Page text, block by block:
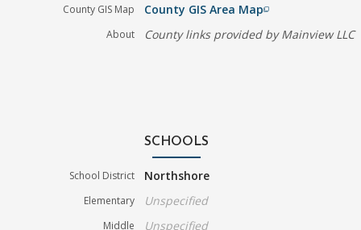
County GIS Map County GIS Area Mapfilter_none
About County links provided by Mainview LLC
SCHOOLS
School District Northshore
Elementary Unspecified
Middle Unspecified